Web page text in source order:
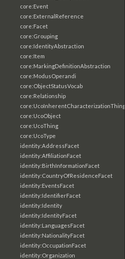
core:Event
core:ExternalReference
core:Facet
core:Grouping
core:IdentityAbstraction
core:Item
core:MarkingDefinitionAbstraction
core:ModusOperandi
core:ObjectStatusVocab
core:Relationship
core:UcoInherentCharacterizationThing
core:UcoObject
core:UcoThing
core:UcoType
identity:AddressFacet
identity:AffiliationFacet
identity:BirthInformationFacet
identity:CountryOfResidenceFacet
identity:EventsFacet
identity:IdentifierFacet
identity:Identity
identity:IdentityFacet
identity:LanguagesFacet
identity:NationalityFacet
identity:OccupationFacet
identity:Organization